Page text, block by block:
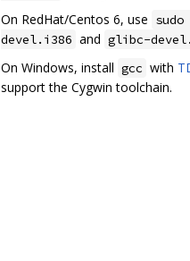
On RedHat/Centos 6, use
devel.i386 and glibc-
On Windows, install gcc with
support the Cygwin toolchain.